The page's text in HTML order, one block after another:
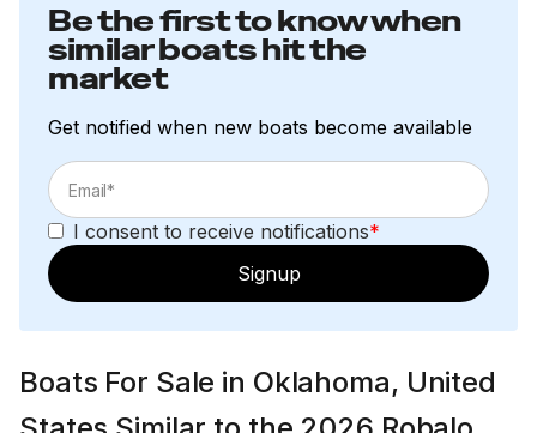
Be the first to know when
similar boats hit the
market
Get notified when new boats become available
I consent to receive notifications*
Signup
Boats For Sale in Oklahoma, United